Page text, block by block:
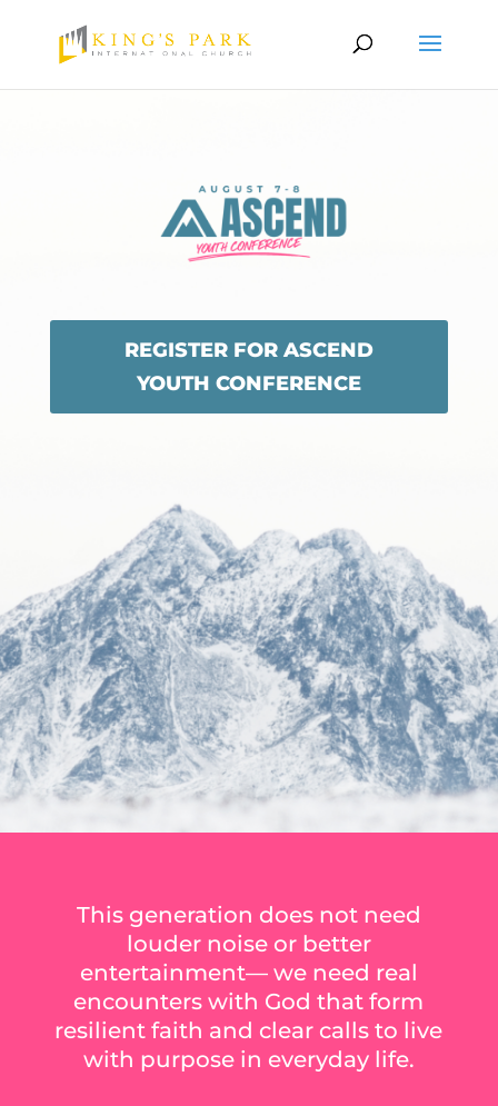
REGISTER FOR ASCEND
YOUTH CONFERENCE
This generation does not need
louder noise or better
entertainment— we need real
encounters with God that form
resilient faith and clear calls to live
with purpose in everyday life.